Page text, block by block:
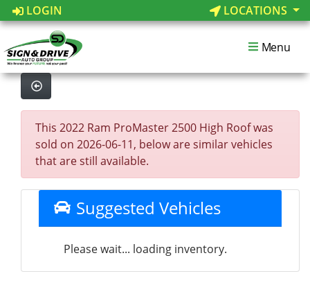
LOGIN LOCATIONS
Menu
This 2022 Ram ProMaster 2500 High Roof was
sold on 2026-06-11, below are similar vehicles
that are still available.
Suggested Vehicles
Please wait... loading inventory.